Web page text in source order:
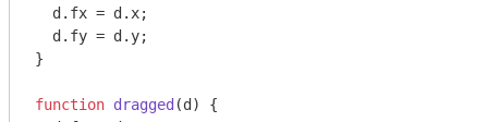
  d.fx = d.x;
  d.fy = d.y;
}
function dragged (d ) {